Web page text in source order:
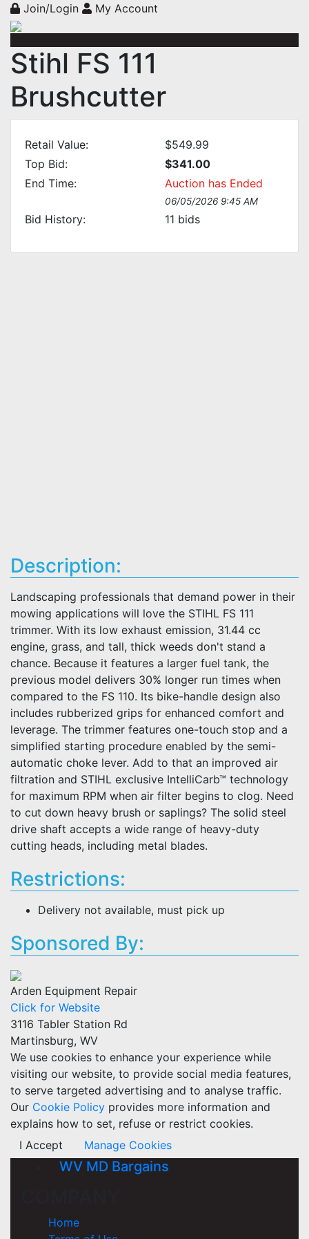
Join/Login My Account
Stihl FS 111
Brushcutter
Retail Value:
$549.99
Top Bid:
$341.00
End Time:
Auction has Ended
06/05/2026 9:45 AM
Bid History: 11 bids
Description:
Landscaping professionals that demand power in their
mowing applications will love the STIHL FS 111
trimmer. With its low exhaust emission, 31.44 cc
engine, grass, and tall, thick weeds don't stand a
chance. Because it features a larger fuel tank, the
previous model delivers 30% longer run times when
compared to the FS 110. Its bike-handle design also
includes rubberized grips for enhanced comfort and
leverage. The trimmer features one-touch stop and a
simplified starting procedure enabled by the semi-
automatic choke lever. Add to that an improved air
filtration and STIHL exclusive IntelliCarb™ technology
for maximum RPM when air filter begins to clog. Need
to cut down heavy brush or saplings? The solid steel
drive shaft accepts a wide range of heavy-duty
cutting heads, including metal blades.
Restrictions:
Delivery not available, must pick up
Sponsored By:
Arden Equipment Repair
Click for Website
3116 Tabler Station Rd
Martinsburg, WV
We use cookies to enhance your experience while
visiting our website, to provide social media features,
to serve targeted advertising and to analyse traffic.
Our Cookie Policy provides more information and
explains how to set, refuse or restrict cookies.
I Accept
Manage Cookies
WV MD Bargains
Home